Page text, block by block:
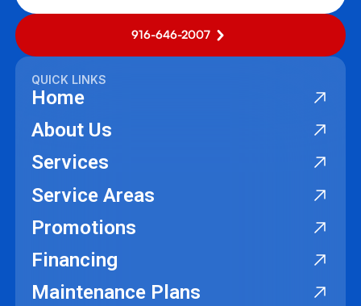
916-646-2007
QUICK LINKS
Home
About Us
Services
Service Areas
Promotions
Financing
Maintenance Plans